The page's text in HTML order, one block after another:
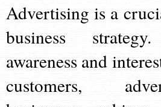
Advertising is a
business
awareness and
customers,